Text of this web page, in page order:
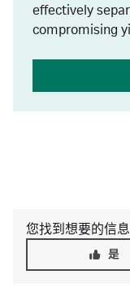
effectively
compromising
您找到想要的信息
是